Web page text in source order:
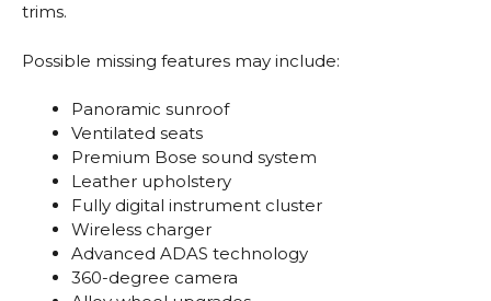
trims.
Possible missing features may include:
Panoramic sunroof
Ventilated seats
Premium Bose sound system
Leather upholstery
Fully digital instrument cluster
Wireless charger
Advanced ADAS technology
360-degree camera